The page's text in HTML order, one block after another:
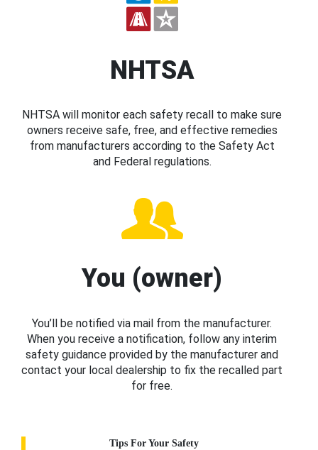
NHTSA
NHTSA will monitor each safety recall to make sure
owners receive safe, free, and effective remedies
from manufacturers according to the Safety Act
and Federal regulations.
You (owner)
You’ll be notified via mail from the manufacturer.
When you receive a notification, follow any interim
safety guidance provided by the manufacturer and
contact your local dealership to fix the recalled part
for free.
Tips For Your Safety